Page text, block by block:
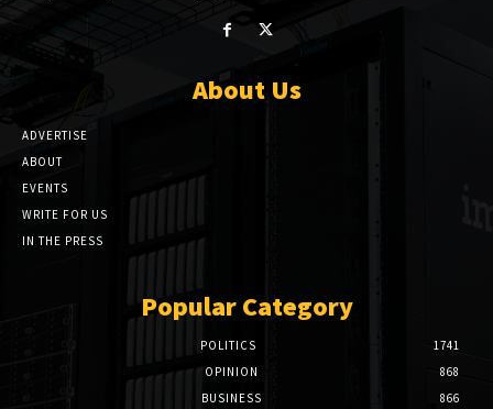
About Us
ADVERTISE
ABOUT
EVENTS
WRITE FOR US
IN THE PRESS
Popular Category
POLITICS
1741
OPINION
868
BUSINESS
866